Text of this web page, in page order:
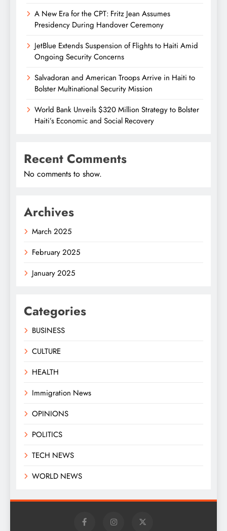
A New Era for the CPT: Fritz Jean Assumes
Presidency During Handover Ceremony
JetBlue Extends Suspension of Flights to Haiti Amid
Ongoing Security Concerns
Salvadoran and American Troops Arrive in Haiti to
Bolster Multinational Security Mission
World Bank Unveils $320 Million Strategy to Bolster
Haiti’s Economic and Social Recovery
Recent Comments
No comments to show.
Archives
March 2025
February 2025
January 2025
Categories
BUSINESS
CULTURE
HEALTH
Immigration News
OPINIONS
POLITICS
TECH NEWS
WORLD NEWS